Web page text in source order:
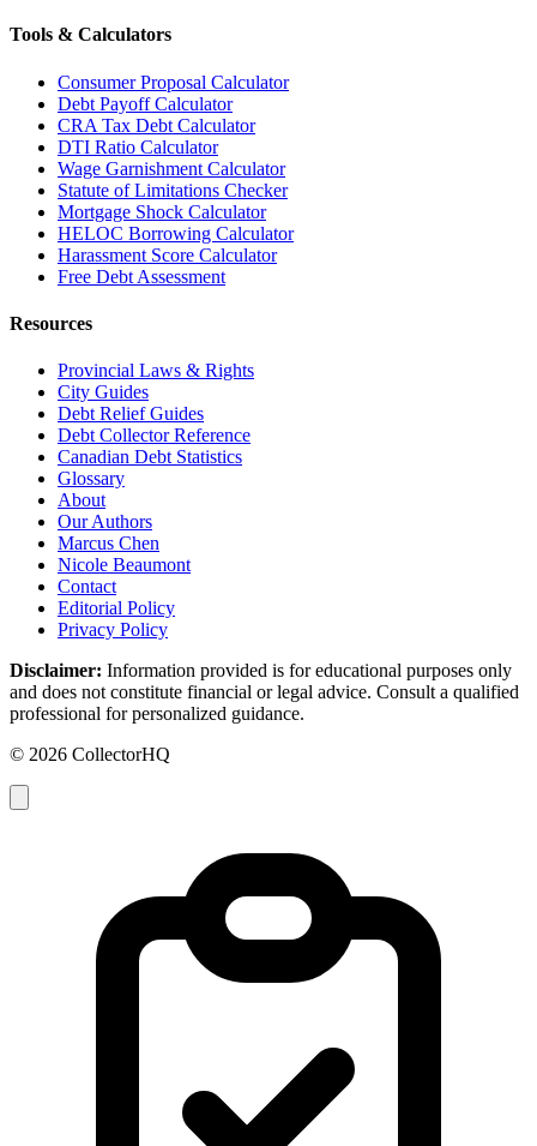
Tools & Calculators
Consumer Proposal Calculator
Debt Payoff Calculator
CRA Tax Debt Calculator
DTI Ratio Calculator
Wage Garnishment Calculator
Statute of Limitations Checker
Mortgage Shock Calculator
HELOC Borrowing Calculator
Harassment Score Calculator
Free Debt Assessment
Resources
Provincial Laws & Rights
City Guides
Debt Relief Guides
Debt Collector Reference
Canadian Debt Statistics
Glossary
About
Our Authors
Marcus Chen
Nicole Beaumont
Contact
Editorial Policy
Privacy Policy
Disclaimer: Information provided is for educational purposes only
and does not constitute financial or legal advice. Consult a qualified
professional for personalized guidance.
© 2026 CollectorHQ